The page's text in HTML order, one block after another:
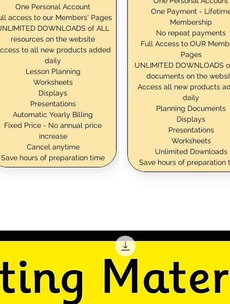
One Personal Account
access to our Members' Pages
DOWNLOADS of ALL
resources on the website
to all new products added
daily
Lesson Planning
Worksheets
Displays
Presentations
Automatic Yearly Billing
Fixed Price - No annual price
increase
Cancel anytime
Save hours of preparation time
One Payment -
Membership
No repeat payments
Full Access to OUR
Pages
UNLIMITED DOWNLOADS
documents on the
Access all new products
daily
Planning Documents
Displays
Presentations
Worksheets
Unlimited Downloads
Save hours of preparation